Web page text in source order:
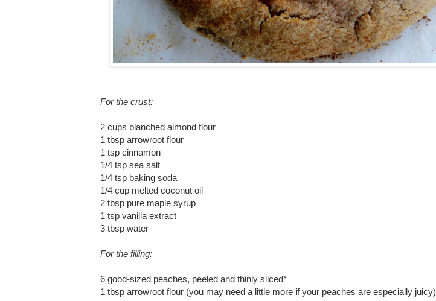
For the crust:
2 cups blanched almond flour
1 tbsp arrowroot flour
1 tsp cinnamon
1/4 tsp sea salt
1/4 tsp baking soda
1/4 cup melted coconut oil
2 tbsp pure maple syrup
1 tsp vanilla extract
3 tbsp water
For the filling:
6 good-sized peaches, peeled and thinly sliced*
1 tbsp arrowroot flour (you may need a little more if your peaches are especially juicy)